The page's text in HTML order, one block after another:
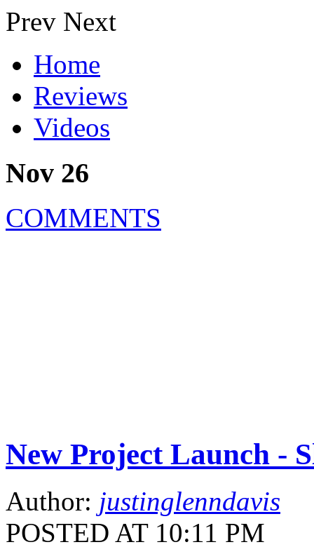
Prev Next
Home
Reviews
Videos
Nov 26
COMMENTS
New Project Launch -
Author: justinglenndavis
POSTED AT 10:11 PM